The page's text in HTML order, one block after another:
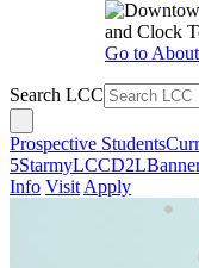
Go to About
Search LCC
Prospective Students
5StarmyLCCD2L
Info Visit Apply